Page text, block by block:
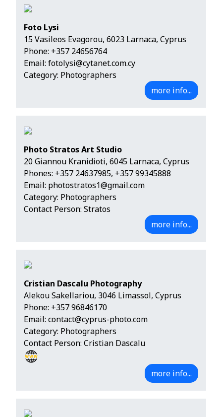
Foto Lysi
15 Vasileos Evagorou, 6023 Larnaca, Cyprus
Phone: +357 24656764
Email: fotolysi@cytanet.com.cy
Category: Photographers
more info...
Photo Stratos Art Studio
20 Giannou Kranidioti, 6045 Larnaca, Cyprus
Phones: +357 24637985, +357 99345888
Email: photostratos1@gmail.com
Category: Photographers
Contact Person: Stratos
more info...
Cristian Dascalu Photography
Alekou Sakellariou, 3046 Limassol, Cyprus
Phone: +357 96846170
Email: contact@cyprus-photo.com
Category: Photographers
Contact Person: Cristian Dascalu
more info...